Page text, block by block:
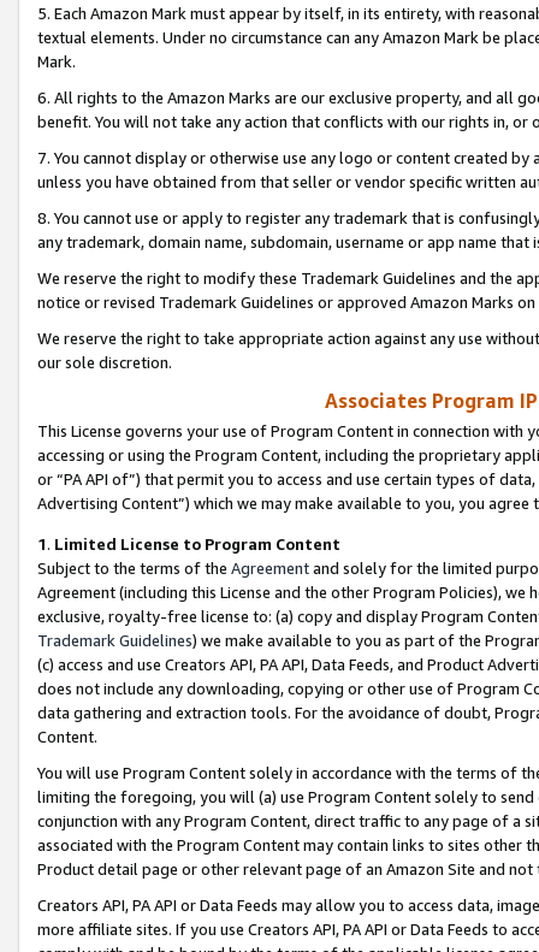
5. Each Amazon Mark must appear by itself, in its entirety, with
textual elements. Under no circumstance can any Amazon Mark be
Mark.
6. All rights to the Amazon Marks are our exclusive property, and all
benefit. You will not take any action that conflicts with our rights in, or
7. You cannot display or otherwise use any logo or content created
unless you have obtained from that seller or vendor specific written
8. You cannot use or apply to register any trademark that is
any trademark, domain name, subdomain, username or app name
We reserve the right to modify these Trademark Guidelines and the
notice or revised Trademark Guidelines or approved Amazon Marks
We reserve the right to take appropriate action against any use
our sole discretion.
Associates Program
This License governs your use of Program Content in connection
accessing or using the Program Content, including the proprietary
or “PA API of”) that permit you to access and use certain types of
Advertising Content”) which we may make available to you, you agree
1. Limited License to Program Content
Subject to the terms of the Agreementand solely for the limited
Agreement (including this License and the other Program Policies),
exclusive, royalty-free license to: (a) copy and display Program
Trademark Guidelines) we make available to you as part of the
(c) access and use Creators API, PA API, Data Feeds, and Product
does not include any downloading, copying or other use of Program
data gathering and extraction tools. For the avoidance of doubt,
Content.
You will use Program Content solely in accordance with the terms of
limiting the foregoing, you will (a) use Program Content solely to
conjunction with any Program Content, direct traffic to any page of a
associated with the Program Content may contain links to sites other
Product detail page or other relevant page of an Amazon Site and not
Creators API, PA API or Data Feeds may allow you to access data,
more affiliate sites. If you use Creators API, PA API or Data Feeds to